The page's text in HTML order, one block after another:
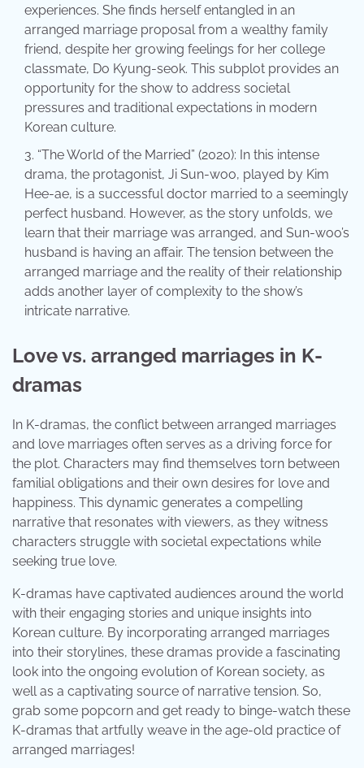
experiences. She finds herself entangled in an
arranged marriage proposal from a wealthy family
friend, despite her growing feelings for her college
classmate, Do Kyung-seok. This subplot provides an
opportunity for the show to address societal
pressures and traditional expectations in modern
Korean culture.
“The World of the Married” (2020): In this intense
drama, the protagonist, Ji Sun-woo, played by Kim
Hee-ae, is a successful doctor married to a seemingly
perfect husband. However, as the story unfolds, we
learn that their marriage was arranged, and Sun-woo’s
husband is having an affair. The tension between the
arranged marriage and the reality of their relationship
adds another layer of complexity to the show’s
intricate narrative.
Love vs. arranged marriages in K-
dramas
In K-dramas, the conflict between arranged marriages
and love marriages often serves as a driving force for
the plot. Characters may find themselves torn between
familial obligations and their own desires for love and
happiness. This dynamic generates a compelling
narrative that resonates with viewers, as they witness
characters struggle with societal expectations while
seeking true love.
K-dramas have captivated audiences around the world
with their engaging stories and unique insights into
Korean culture. By incorporating arranged marriages
into their storylines, these dramas provide a fascinating
look into the ongoing evolution of Korean society, as
well as a captivating source of narrative tension. So,
grab some popcorn and get ready to binge-watch these
K-dramas that artfully weave in the age-old practice of
arranged marriages!